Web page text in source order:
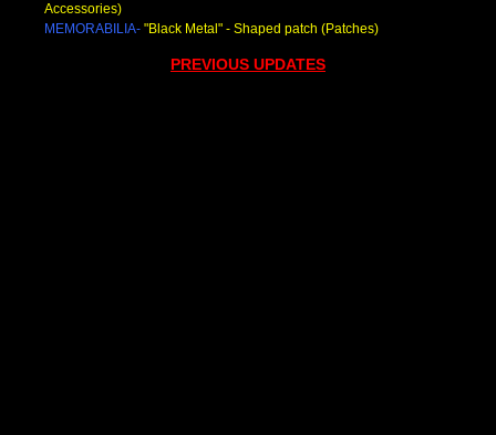
Accessories)
MEMORABILIA- "Black Metal " - Shaped patch (Patches)
PREVIOUS UPDATES